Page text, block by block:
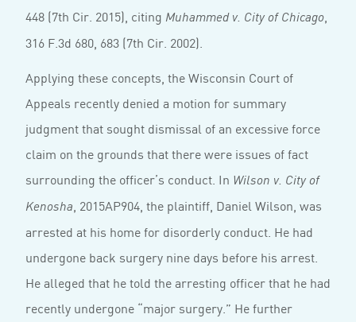
448 (7th Cir. 2015), citing Muhammed v. City of Chicago,
316 F.3d 680, 683 (7th Cir. 2002).
Applying these concepts, the Wisconsin Court of
Appeals recently denied a motion for summary
judgment that sought dismissal of an excessive force
claim on the grounds that there were issues of fact
surrounding the officer’s conduct. In Wilson v. City of
Kenosha, 2015AP904, the plaintiff, Daniel Wilson, was
arrested at his home for disorderly conduct. He had
undergone back surgery nine days before his arrest.
He alleged that he told the arresting officer that he had
recently undergone “major surgery.” He further